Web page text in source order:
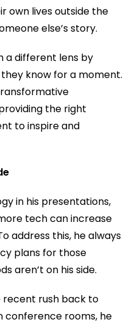
own lives outside the
else’s story.
a different lens by
know for a moment.
the right
to inspire and
in his presentations,
tech can increase
address this, he always
plans for those
aren’t on his side.
recent rush back to
rooms, he